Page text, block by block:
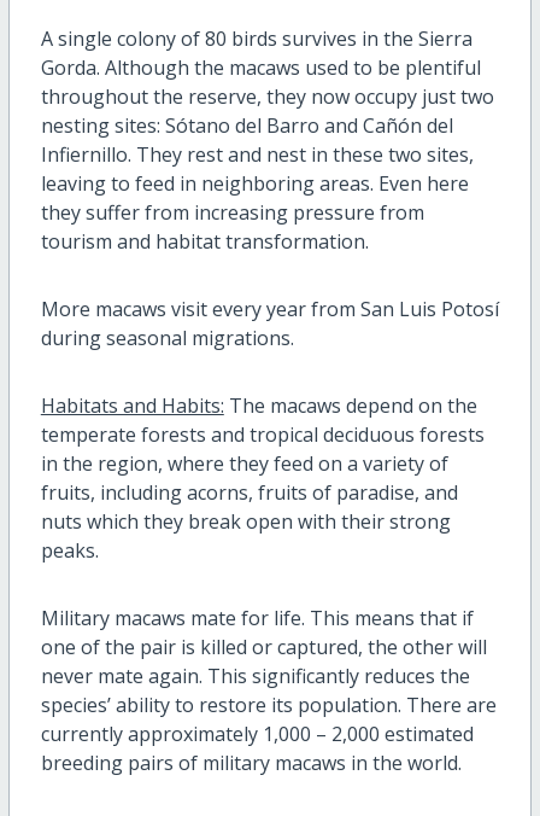
A single colony of 80 birds survives in the Sierra
Gorda. Although the macaws used to be plentiful
throughout the reserve, they now occupy just two
nesting sites: Sótano del Barro and Cañón del
Infiernillo. They rest and nest in these two sites,
leaving to feed in neighboring areas. Even here
they suffer from increasing pressure from
tourism and habitat transformation.
More macaws visit every year from San Luis Potosí
during seasonal migrations.
Habitats and Habits: The macaws depend on the
temperate forests and tropical deciduous forests
in the region, where they feed on a variety of
fruits, including acorns, fruits of paradise, and
nuts which they break open with their strong
peaks.
Military macaws mate for life. This means that if
one of the pair is killed or captured, the other will
never mate again. This significantly reduces the
species’ ability to restore its population. There are
currently approximately 1,000 – 2,000 estimated
breeding pairs of military macaws in the world.